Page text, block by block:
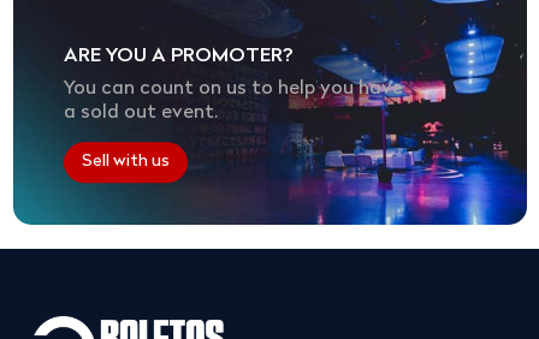
ARE YOU A PROMOTER?
You can count on us to help you have
a sold out event.
Sell with us